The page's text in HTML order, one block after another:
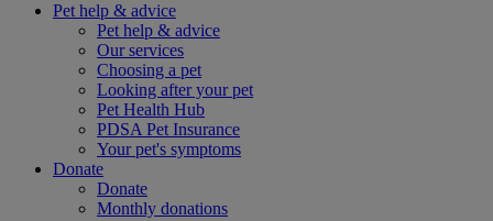
Pet help & advice
Pet help & advice
Our services
Choosing a pet
Looking after your pet
Pet Health Hub
PDSA Pet Insurance
Your pet's symptoms
Donate
Donate
Monthly donations